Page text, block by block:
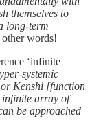
themselves to
long-term
words!
‘infinite
systemic
Kenshi [function
array of
be approached